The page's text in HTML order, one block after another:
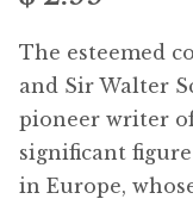
Audiobooks
Videos
The esteemed
and Sir Walter
pioneer writer
significant
in Europe,